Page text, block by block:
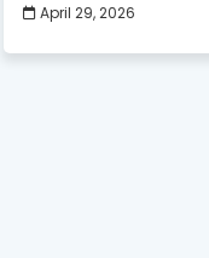
April 29, 2026